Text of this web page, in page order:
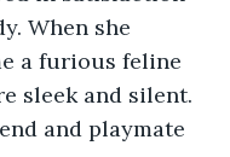
When she
a furious feline
sleek and silent.
and playmate